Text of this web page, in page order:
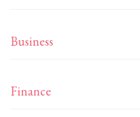
Business
Finance